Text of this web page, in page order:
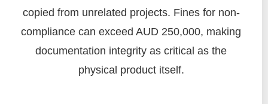
copied from unrelated projects. Fines for non-
compliance can exceed AUD 250,000, making
documentation integrity as critical as the
physical product itself.